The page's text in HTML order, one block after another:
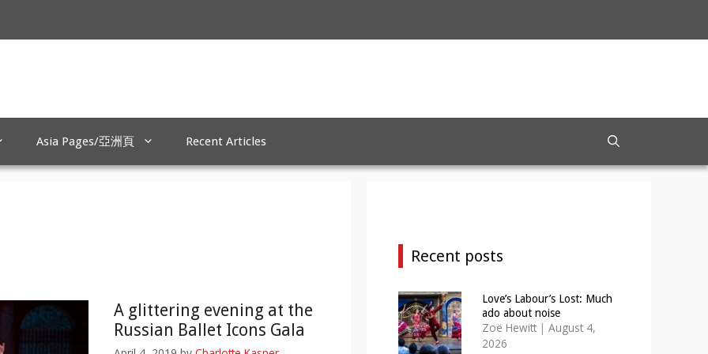
Asia Pages/亞洲頁 Recent Articles
A glittering evening at the
Russian Ballet Icons Gala
Recent posts
Love’s Labour’s Lost: Much
ado about noise
Zoë Hewitt | August 4,
2026